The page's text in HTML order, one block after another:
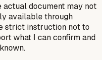
document may not
available through
strict instruction not to
what I canconfirm and